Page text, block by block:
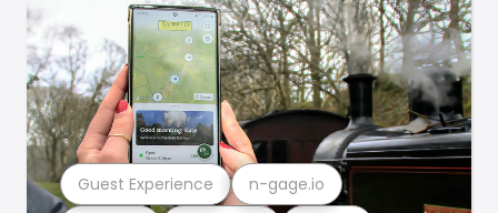
Guest Experience n-gage.io